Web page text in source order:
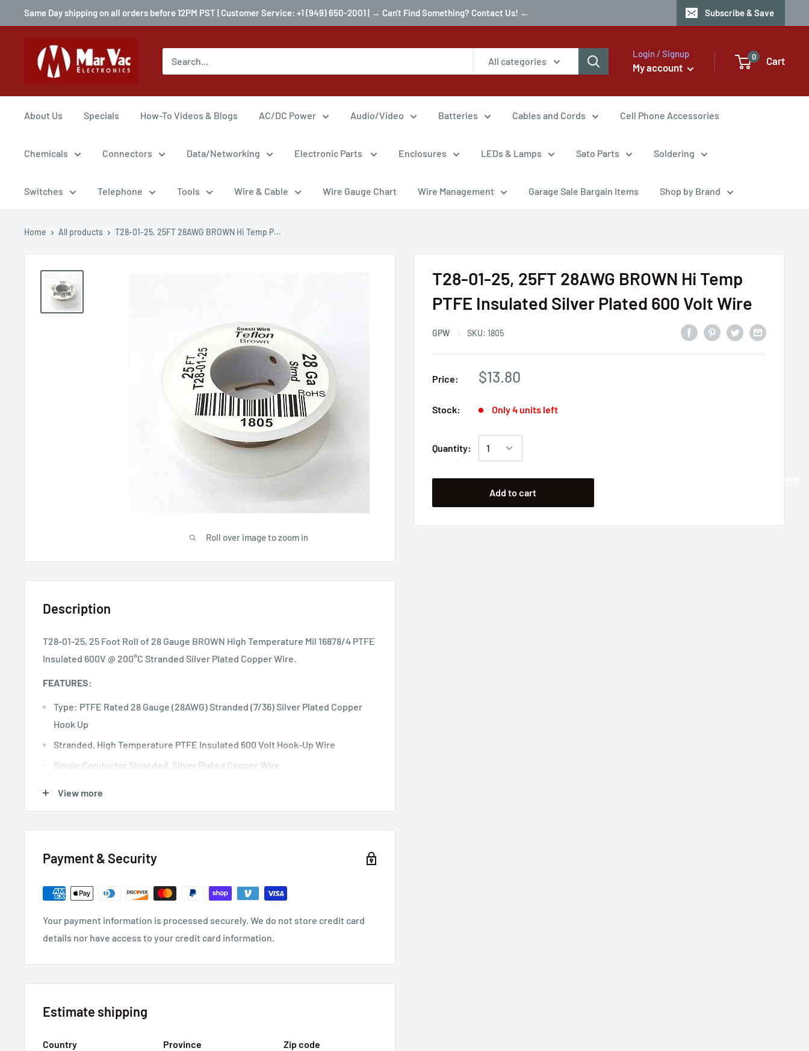
Same Day shipping on all orders before 12PM PST | Customer Service: +1 (949) 650-2001 | → Can't Find Something? Contact Us! ← Subscribe & Save
All categories
Login / Signup
My account
0 Cart
About Us Specials How-To Videos & Blogs AC/DC Power Audio/Video Batteries Cables and Cords Cell Phone Accessories
Chemicals Connectors Data/Networking Electronic Parts Enclosures LEDs & Lamps Sato Parts Soldering
Switches Telephone Tools Wire & Cable Wire Gauge Chart Wire Management Garage Sale Bargain Items Shop by Brand
Home All products T28-01-25, 25FT 28AWG BROWN Hi Temp P...
Roll over image to zoom in
T28-01-25, 25FT 28AWG BROWN Hi Temp
PTFE Insulated Silver Plated 600 Volt Wire
GPW SKU: 1805
Price: $13.80
Stock: Only 4 units left
Quantity:
Add to cart
Buy it now
Description
T28-01-25, 25 Foot Roll of 28 Gauge BROWN High Temperature Mil 16878/4 PTFE
Insulated 600V @ 200°C Stranded Silver Plated Copper Wire.
FEATURES:
Type: PTFE Rated 28 Gauge (28AWG) Stranded (7/36) Silver Plated Copper
Hook Up
Stranded, High Temperature PTFE Insulated 600 Volt Hook-Up Wire
Single Conductor Stranded, Silver Plated Copper Wire
Quantity: 25 Foot Roll
View more
Payment & Security
Your payment information is processed securely. We do not store credit card
details nor have access to your credit card information.
Estimate shipping
Country Province Zip code